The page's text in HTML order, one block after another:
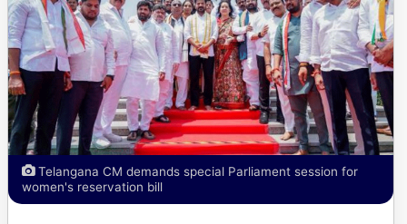
Telangana CM demands special Parliament session for
women's reservation bill